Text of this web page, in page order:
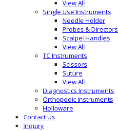
View All
Single Use Instruments
Needle Holder
Probes & Directors
Scalpel Handles
View All
TC Instruments
Scissors
Suture
View All
Diagnostics Instruments
Orthopedic Instruments
Holloware
Contact Us
Inquiry